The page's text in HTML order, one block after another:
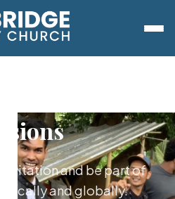
invitation and be part of
locally and globally.